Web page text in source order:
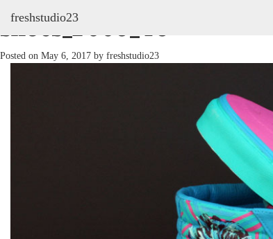
freshstudio23
shoes_2009_46
Posted on May 6, 2017 by freshstudio23